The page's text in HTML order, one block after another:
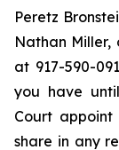
Peretz
Nathan Miller,
at 917-590-
you have
Court
share in any